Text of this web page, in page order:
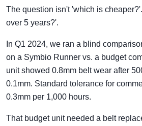
The question isn't 'which is
over 5 years?'.
In Q1 2024, we ran a blind
on a Symbio Runner vs. a budget
unit showed 0.8mm belt wear after
0.1mm. Standard tolerance for
0.3mm per 1,000 hours.
That budget unit needed a belt